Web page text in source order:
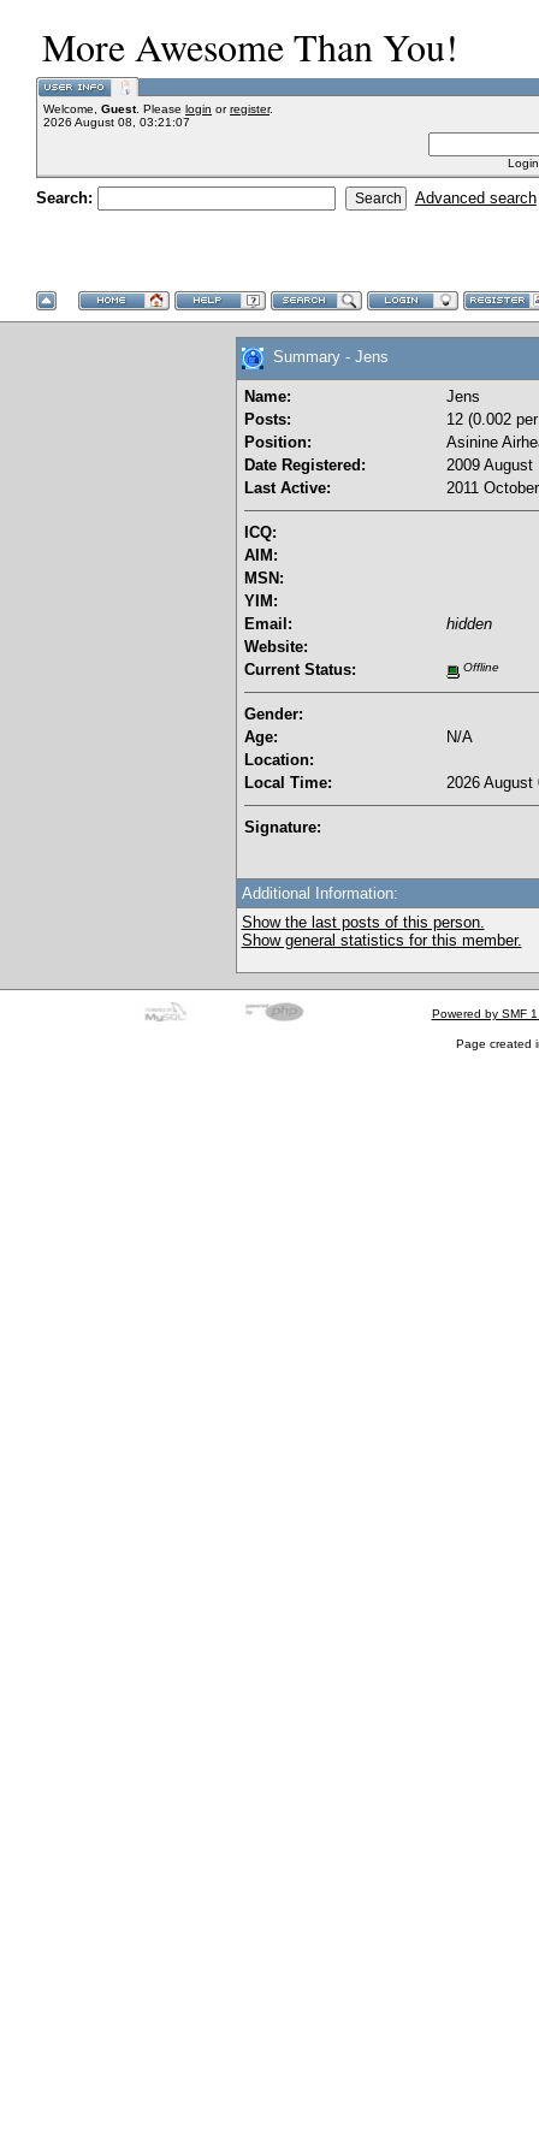
More Awesome Than You!
Welcome, Guest. Please login orregister.
2026 August 08, 03:21:07
Search: Advanced search
Summary - Jens
Name:
Jens
Posts:
12 (0.002
Position:
Asinine
Date Registered:
2009 August
Last Active:
2011
ICQ:
AIM:
MSN:
YIM:
Email:
hidden
Website:
Current Status:
Offline
Gender:
Age:
N/A
Location:
Local Time:
2026 August
Signature:
Additional Information:
Show the last posts of this person.
Show general statistics for this member.
Powered by SMF
Page created